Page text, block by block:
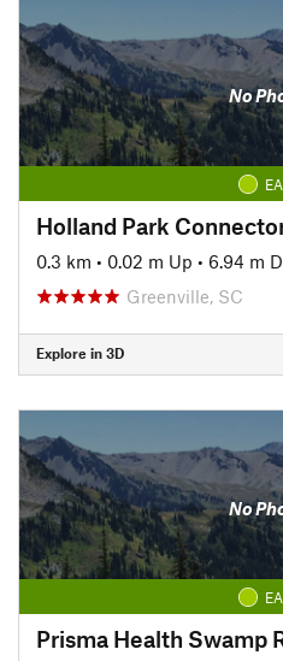
No
Holland Park
0.3 km • 0.02 m Up • 6.94 m
Greenville, SC
Explore in 3D
No